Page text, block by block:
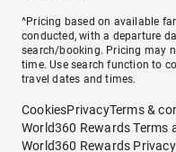
^Pricing based on available
conducted, with a departure
search/booking. Pricing may
time. Use search function to
travel dates and times.
CookiesPrivacyTerms &
World360 Rewards Terms
World360 Rewards